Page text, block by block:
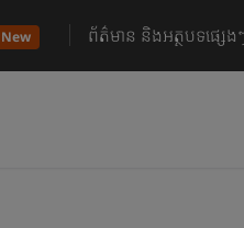
New ព័ត៌មាន និងអត្ថបទផ្សេង